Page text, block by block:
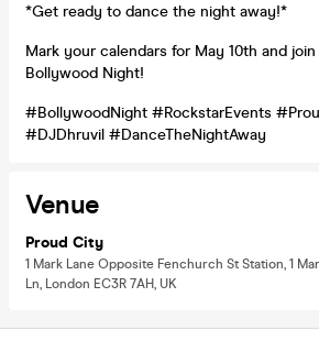
*Get ready to dance the night away!*
Mark your calendars for May 10th and
Bollywood Night!
#BollywoodNight #RockstarEvents
#DJDhruvil #DanceTheNightAway
Venue
Proud City
1 Mark Lane Opposite Fenchurch St Station, 1
Ln, London EC3R 7AH, UK